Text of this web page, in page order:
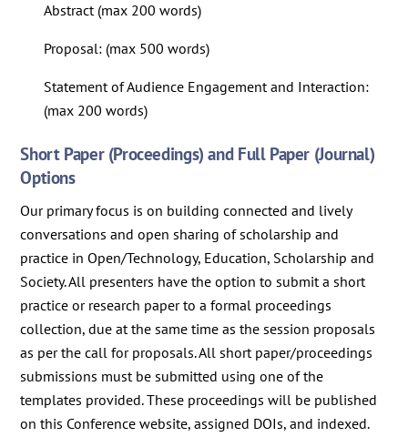
Abstract (max 200 words)
Proposal: (max 500 words)
Statement of Audience Engagement and Interaction:
(max 200 words)
Short Paper (Proceedings) and Full Paper (Journal)
Options
Our primary focus is on building connected and lively
conversations and open sharing of scholarship and
practice in Open/Technology, Education, Scholarship and
Society. All presenters have the option to submit a short
practice or research paper to a formal proceedings
collection, due at the same time as the session proposals
as per the call for proposals. All short paper/proceedings
submissions must be submitted using one of the
templates provided. These proceedings will be published
on this Conference website, assigned DOIs, and indexed.